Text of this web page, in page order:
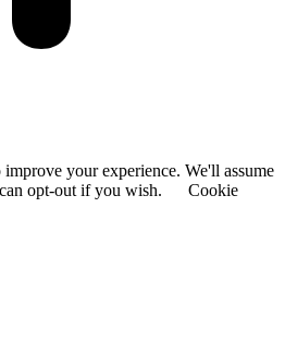
your experience. We'll assume
opt-out if you wish.
Cookie